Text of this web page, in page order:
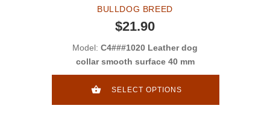
BULLDOG BREED
$21.90
Model: C4###1020 Leather dog
collar smooth surface 40 mm
SELECT OPTIONS